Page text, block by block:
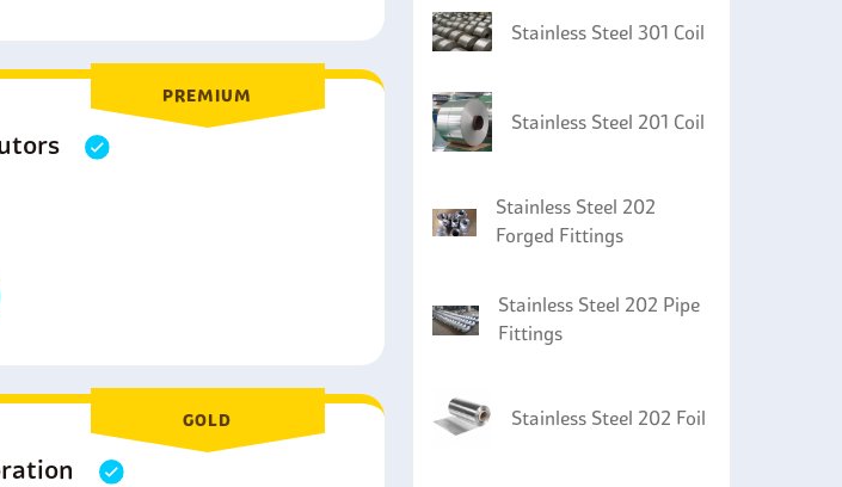
PREMIUM
GOLD
Stainless Steel 301 Coil
Stainless Steel 201 Coil
Stainless Steel 202
Forged Fittings
Stainless Steel 202 Pipe
Fittings
Stainless Steel 202 Foil